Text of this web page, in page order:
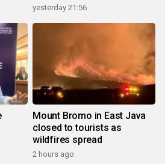
yesterday 21:56
Mount Bromo in East Java
closed to tourists as
wildfires spread
2 hours ago